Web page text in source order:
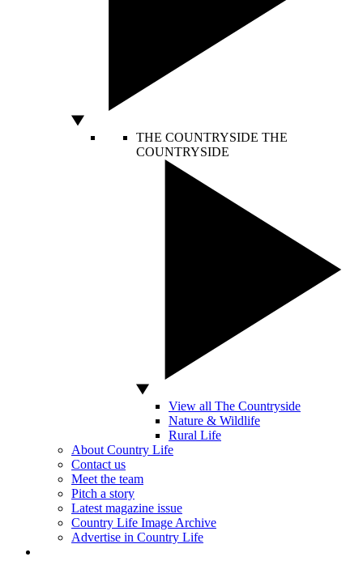
THE COUNTRYSIDE THE
COUNTRYSIDE
View all The Countryside
Nature & Wildlife
Rural Life
About Country Life
Contact us
Meet the team
Pitch a story
Latest magazine issue
Country Life Image Archive
Advertise in Country Life